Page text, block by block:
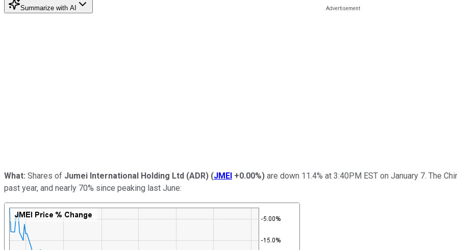
Summarize with AI
What: Shares of Jumei International Holding Ltd (ADR) (JMEI +0.00%) are down 11.4% at 3:40PM EST on January 7. The
past year, and nearly 70% since peaking last June: